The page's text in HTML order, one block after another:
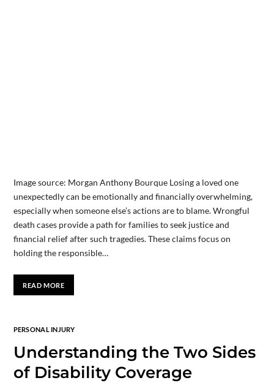
Image source: Morgan Anthony Bourque Losing a loved one
unexpectedly can be emotionally and financially overwhelming,
especially when someone else’s actions are to blame. Wrongful
death cases provide a path for families to seek justice and
financial relief after such tragedies. These claims focus on
holding the responsible…
READ MORE
PERSONAL INJURY
Understanding the Two Sides
of Disability Coverage